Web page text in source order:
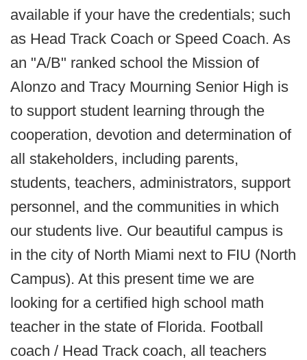
available if your have the credentials; such
as Head Track Coach or Speed Coach. As
an "A/B" ranked school the Mission of
Alonzo and Tracy Mourning Senior High is
to support student learning through the
cooperation, devotion and determination of
all stakeholders, including parents,
students, teachers, administrators, support
personnel, and the communities in which
our students live. Our beautiful campus is
in the city of North Miami next to FIU (North
Campus). At this present time we are
looking for a certified high school math
teacher in the state of Florida. Football
coach / Head Track coach, all teachers